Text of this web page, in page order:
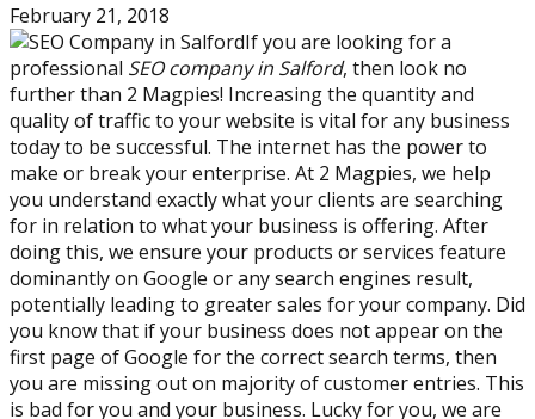
February 21, 2018
If you are looking for a
professional SEO company in Salford, then look no
further than 2 Magpies! Increasing the quantity and
quality of traffic to your website is vital for any business
today to be successful. The internet has the power to
make or break your enterprise. At 2 Magpies, we help
you understand exactly what your clients are searching
for in relation to what your business is offering. After
doing this, we ensure your products or services feature
dominantly on Google or any search engines result,
potentially leading to greater sales for your company. Did
you know that if your business does not appear on the
first page of Google for the correct search terms, then
you are missing out on majority of customer entries. This
is bad for you and your business. Lucky for you, we are